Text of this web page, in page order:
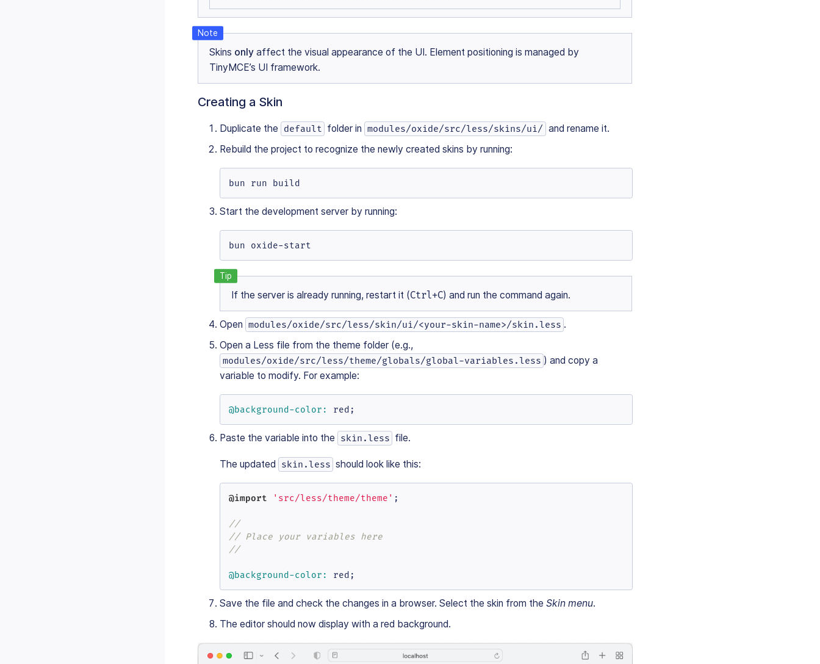
Skins only affect the visual appearance of the UI. Element positioning is managed by
TinyMCE’s UI framework.
Creating a Skin
Duplicate the default folder in modules/oxide/src/less/skins/ui/ and rename it.
Rebuild the project to recognize the newly created skins by running:
bun run build
Start the development server by running:
bun oxide-start
If the server is already running, restart it (Ctrl+C) and run the command again.
Open modules/oxide/src/less/skin/ui/<your-skin-name>/skin.less .
Open a Less file from the theme folder (e.g.,
modules/oxide/src/less/theme/globals/global-variables.less ) and copy a
variable to modify. For example:
@background-color: red;
Paste the variable into the skin.less file.
The updated skin.less should look like this:
@import 'src/less/theme/theme' ;
//
// Place your variables here
//
@background-color: red;
Save the file and check the changes in a browser. Select the skin from the Skin menu.
The editor should now display with a red background.